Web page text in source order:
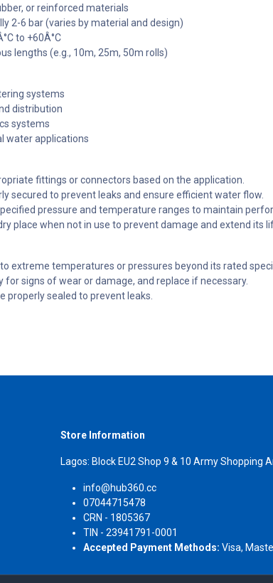
or reinforced materials
2-6 bar (varies by material and design)
to +60Â°C
lengths (e.g., 10m, 25m, 50m rolls)
systems
distribution
systems
water applications
fittings or connectors based on the application.
secured to prevent leaks and ensure efficient water flow.
pressure and temperature ranges to maintain
place when not in use to prevent damage and extend its
extreme temperatures or pressures beyond its rated
for signs of wear or damage, and replace if necessary.
properly sealed to prevent leaks.
Store Information
Lagos: Block EU2 Shop 9 & 10 Army Shopping
info@hub360.cc
07044715478
CRN -
TIN - 23941791-0001
Accepted Payment Methods: Visa,